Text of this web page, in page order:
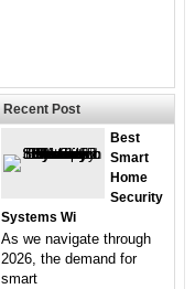
Recent Post
Best
Smart
Home
Security
Systems Wi
As we navigate through
2026, the demand for
smart